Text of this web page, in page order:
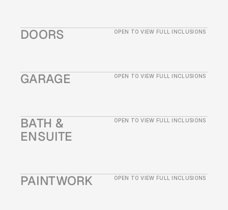
DOORS OPEN TO VIEW FULL INCLUSIONS
GARAGE OPEN TO VIEW FULL INCLUSIONS
BATH &
ENSUITE
OPEN TO VIEW FULL INCLUSIONS
PAINTWORK OPEN TO VIEW FULL INCLUSIONS